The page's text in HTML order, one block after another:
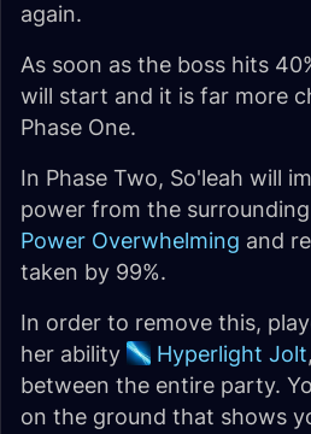
again.
As soon as the boss hits
will start and it is far more
Phase One.
In Phase Two, So'leah will
power from the
Power Overwhelming and
taken by 99%.
In order to remove this,
her ability
Hyperlight Jolt
between the entire party.
on the ground that shows